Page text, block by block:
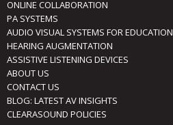
ONLINE COLLABORATION
PA SYSTEMS
AUDIO VISUAL SYSTEMS FOR EDUCATION
HEARING AUGMENTATION
ASSISTIVE LISTENING DEVICES
ABOUT US
CONTACT US
BLOG: LATEST AV INSIGHTS
CLEARASOUND POLICIES